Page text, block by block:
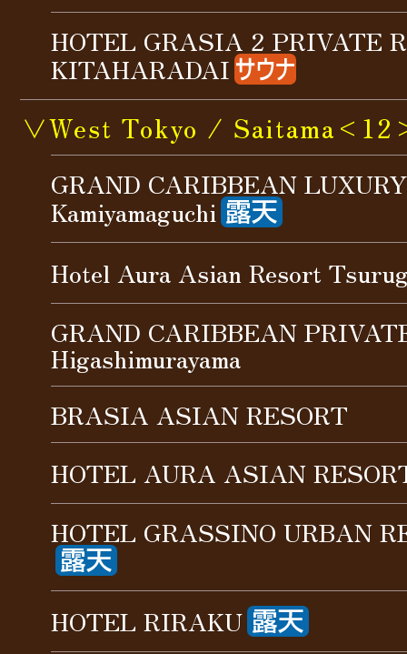
HOTEL GRASIA 2 PRIVATE
KITAHARADAI
∨West Tokyo /
GRAND CARIBBEAN
Kamiyamaguchi
Hotel Aura Asian Resort
GRAND CARIBBEAN
Higashimurayama
BRASIA ASIAN RESORT
HOTEL AURA ASIAN
HOTEL GRASSINO URBAN
HOTEL RIRAKU